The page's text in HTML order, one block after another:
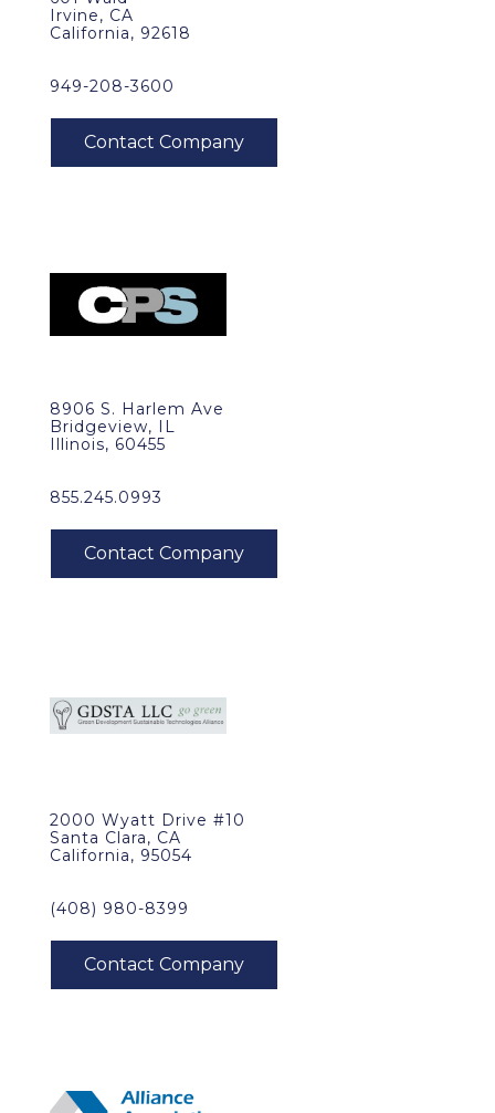
Irvine, CA
California, 92618
949-208-3600
8906 S. Harlem Ave
Bridgeview, IL
Illinois, 60455
855.245.0993
2000 Wyatt Drive #10
Santa Clara, CA
California, 95054
(408) 980-8399